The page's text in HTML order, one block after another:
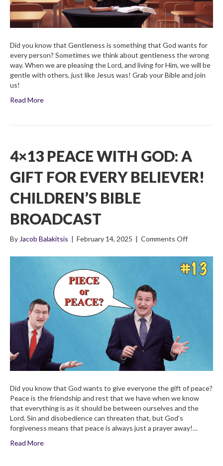
Did you know that Gentleness is something that God wants for
every person? Sometimes we think about gentleness the wrong
way. When we are pleasing the Lord, and living for Him, we will be
gentle with others, just like Jesus was! Grab your Bible and join
us!
Read More
4×13 PEACE WITH GOD: A
GIFT FOR EVERY BELIEVER!
CHILDREN’S BIBLE
BROADCAST
By Jacob Balakitsis | February 14, 2025 | Comments Offon
Peace
With
God:
Bible
Did you know that God wants to give everyone the gift of peace?
Peace is the friendship and rest that we have when we know
that everything is as it should be between ourselves and the
Lord. Sin and disobedience can threaten that, but God’s
forgiveness means that peace is always just a prayer away!…
Read More